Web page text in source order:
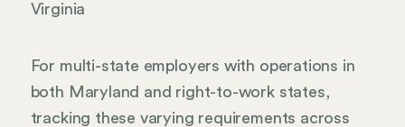
Virginia
For multi-state employers with operations in
both Maryland and right-to-work states,
tracking these varying requirements across